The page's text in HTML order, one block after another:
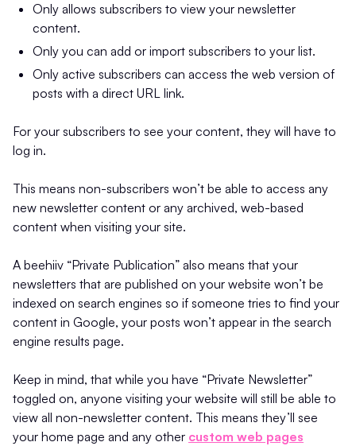
Only allows subscribers to view your newsletter
content.
Only you can add or import subscribers to your list.
Only active subscribers can access the web version of
posts with a direct URL link.
For your subscribers to see your content, they will have to
log in.
This means non-subscribers won’t be able to access any
new newsletter content or any archived, web-based
content when visiting your site.
A beehiiv “Private Publication” also means that your
newsletters that are published on your website won’t be
indexed on search engines so if someone tries to find your
content in Google, your posts won’t appear in the search
engine results page.
Keep in mind, that while you have “Private Newsletter”
toggled on, anyone visiting your website will still be able to
view all non-newsletter content. This means they’ll see
your home page and any other custom web pages